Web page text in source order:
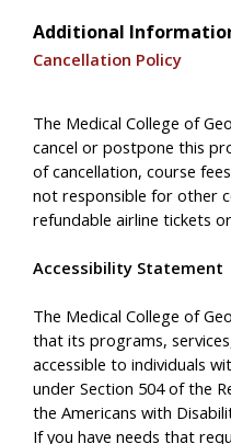
Additional
Cancellation Policy
The Medical College of
cancel or postpone this
of cancellation, course
not responsible for other
refundable airline tickets
Accessibility Statement
The Medical College of
that its programs,
accessible to individuals
under Section 504 of the
the Americans with
If you have needs that